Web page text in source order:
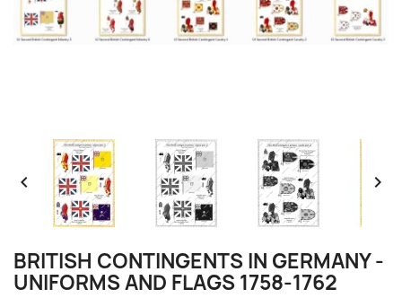
 
BRITISH CONTINGENTS IN GERMANY -
UNIFORMS AND FLAGS 1758-1762